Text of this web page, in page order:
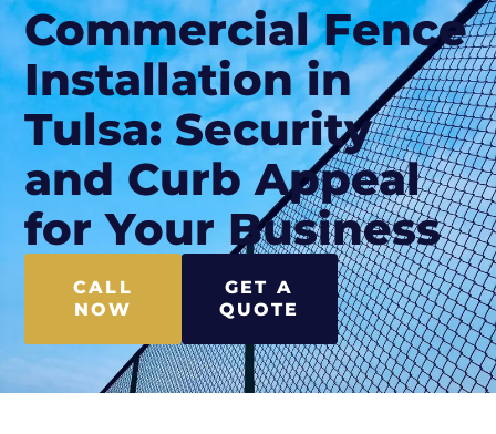
Commercial Fence
Installation in
Tulsa: Security
and Curb Appeal
for Your Business
CALL
NOW
GET A
QUOTE